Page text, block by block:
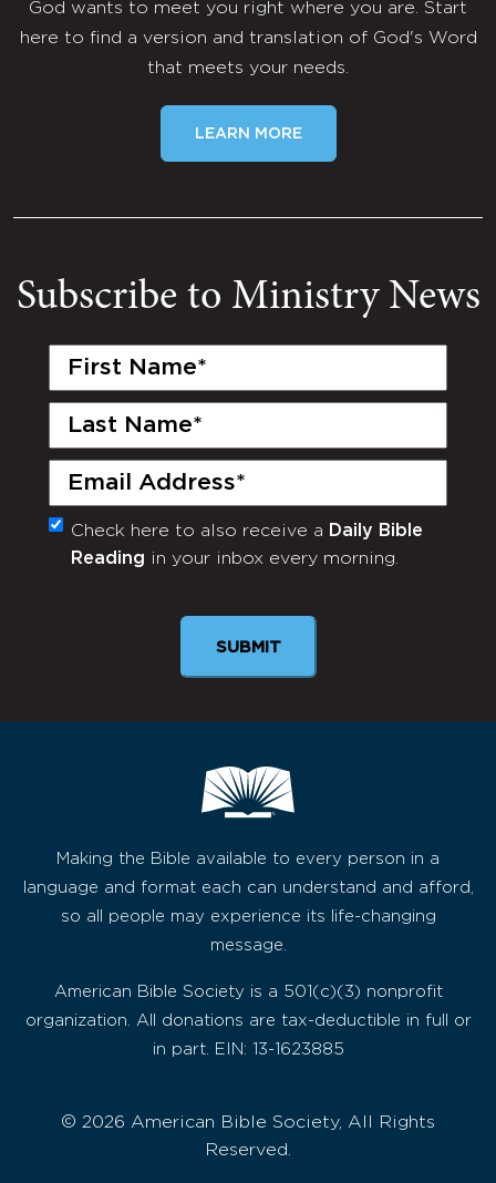
God wants to meet you right where you are. Start
here to find a version and translation of God's Word
that meets your needs.
LEARN MORE
Subscribe to Ministry News
First
Last
Email
(Required)
Monthly
Newsletter
Check here to also receive a Daily Bible
Reading in your inbox every morning.
SUBMIT
Making the Bible available to every person in a
language and format each can understand and afford,
so all people may experience its life-changing
message.
American Bible Society is a 501(c)(3) nonprofit
organization. All donations are tax-deductible in full or
in part. EIN: 13-1623885
© 2026 American Bible Society, All Rights
Reserved.